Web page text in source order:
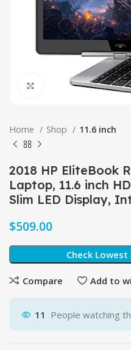
Click to enlarge
Home Shop 11.6 inch
2018 HP EliteBook
Laptop, 11.6 inch
Slim LED Display,
$
Check Lowest
Compare Add to
11 People watching